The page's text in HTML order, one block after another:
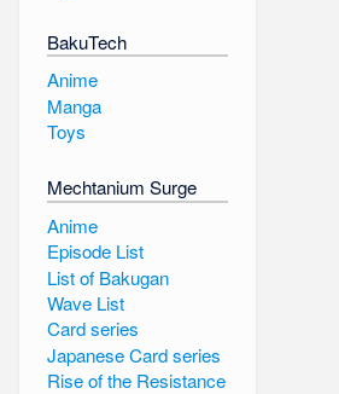
BakuTech
Anime
Manga
Toys
Mechtanium Surge
Anime
Episode List
List of Bakugan
Wave List
Card series
Japanese Card series
Rise of the Resistance